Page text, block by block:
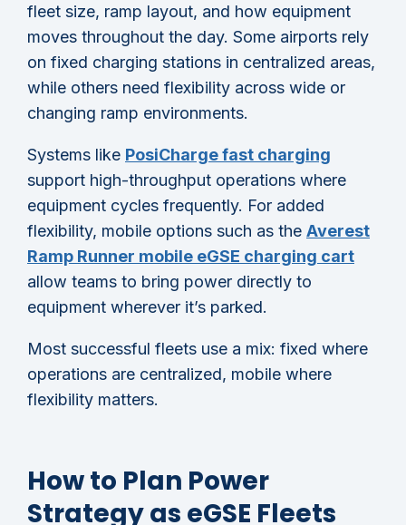
fleet size, ramp layout, and how equipment
moves throughout the day. Some airports rely
on fixed charging stations in centralized areas,
while others need flexibility across wide or
changing ramp environments.
Systems like PosiCharge fast charging
support high-throughput operations where
equipment cycles frequently. For added
flexibility, mobile options such as the Averest
Ramp Runner mobile eGSE charging cart
allow teams to bring power directly to
equipment wherever it’s parked.
Most successful fleets use a mix: fixed where
operations are centralized, mobile where
flexibility matters.
How to Plan Power
Strategy as eGSE Fleets